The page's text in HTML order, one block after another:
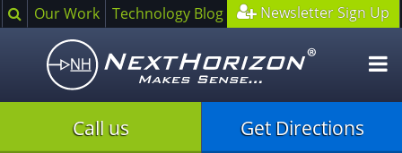
SearchOur Work Technology Blog Newsletter Sign Up
Call us Get Directions